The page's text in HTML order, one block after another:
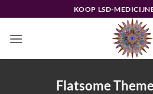
naar
inhoud
KOOP LSD-
Flatsome